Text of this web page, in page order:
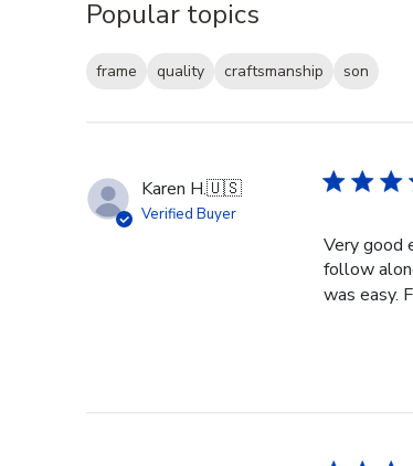
Popular topics
frame quality craftsmanship
son
Karen H.🇺🇸
Verified Buyer
Very good
follow
was easy.